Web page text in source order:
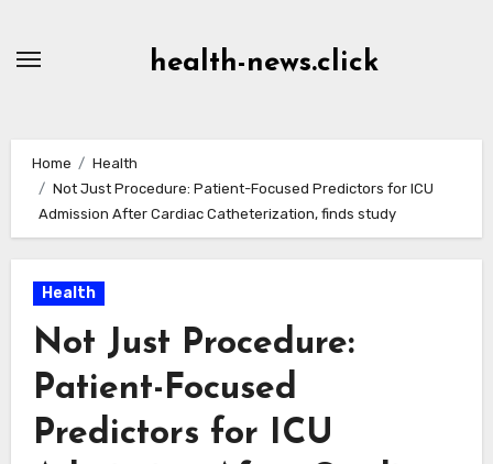
health-news.click
Home
Health
Not Just Procedure: Patient-Focused Predictors for ICU
Admission After Cardiac Catheterization, finds study
Health
Not Just Procedure:
Patient-Focused
Predictors for ICU